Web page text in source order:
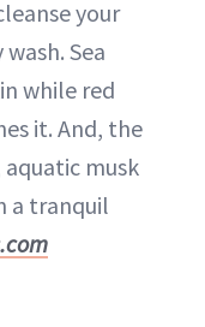
your
Sea
while red
it. And, the
musk
a tranquil